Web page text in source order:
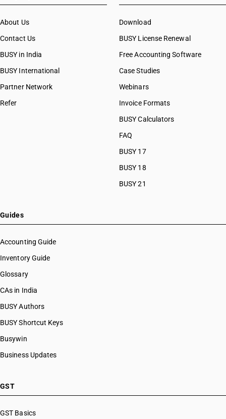
About Us
Contact Us
BUSY in India
BUSY International
Partner Network
Refer
Download
BUSY License Renewal
Free Accounting Software
Case Studies
Webinars
Invoice Formats
BUSY Calculators
FAQ
BUSY 17
BUSY 18
BUSY 21
Guides
Accounting Guide
Inventory Guide
Glossary
CAs in India
BUSY Authors
BUSY Shortcut Keys
Busywin
Business Updates
GST
GST Basics